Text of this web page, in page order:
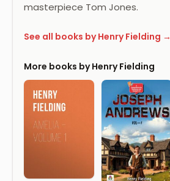
masterpiece Tom Jones.
See all books by Henry Fielding →
More books by Henry Fielding